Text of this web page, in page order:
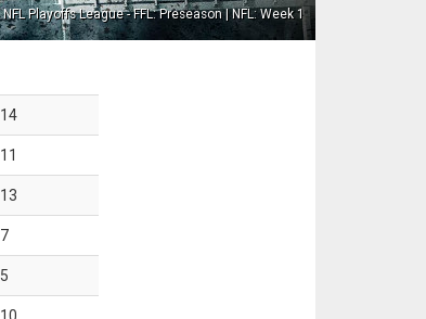
NFL Playoffs League - FFL: Preseason | NFL: Week 1
14
11
13
7
5